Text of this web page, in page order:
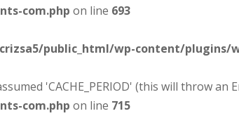
com.php on line 693
public_html/wp-content/
'CACHE_PERIOD' (this will throw
com.php on line 715